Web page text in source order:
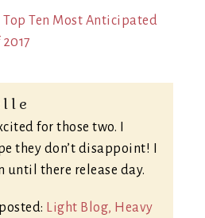
Top Ten Most Anticipated
for those two. I
they don’t disappoint! I
until there release day.
Light Blog, Heavy